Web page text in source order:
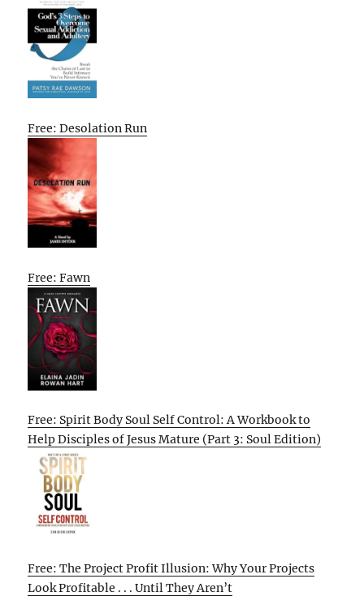
Free: Desolation Run
Free: Fawn
Free: Spirit Body Soul Self Control: A Workbook to
Help Disciples of Jesus Mature (Part 3: Soul Edition)
Free: The Project Profit Illusion: Why Your Projects
Look Profitable . . . Until They Aren’t